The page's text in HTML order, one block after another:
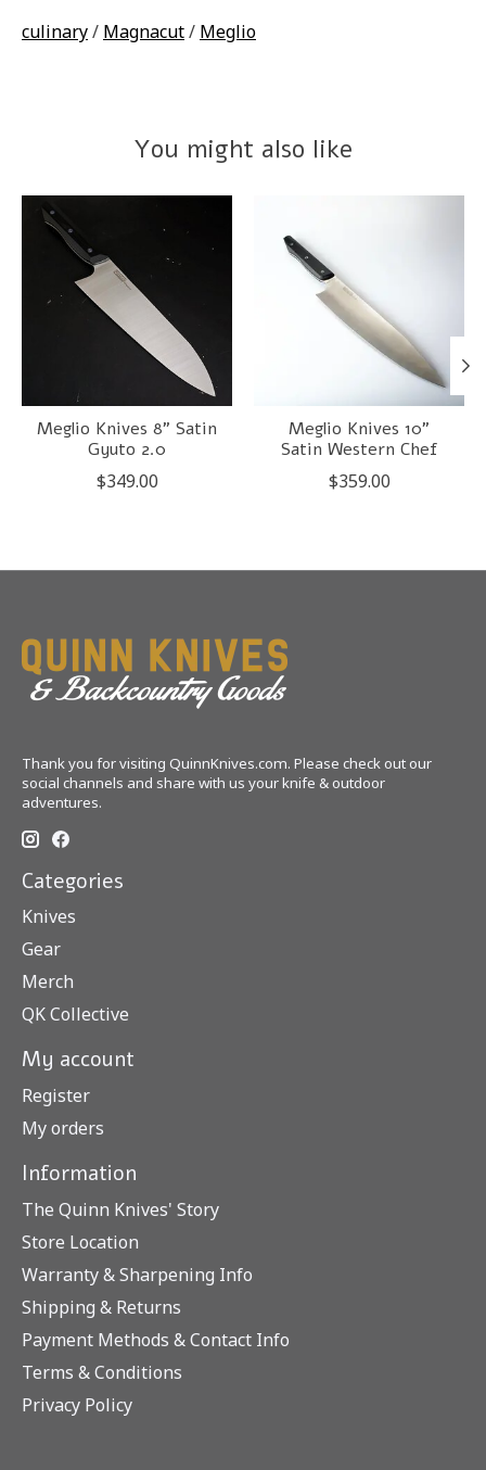
culinary/ Magnacut/ Meglio
You might also like
Product carousel items
Meglio Knives 8" Satin
Gyuto 2.0
$349.00
Meglio Knives 10"
Satin Western Chef
$359.00
Thank you for visiting QuinnKnives.com. Please check out our
social channels and share with us your knife & outdoor
adventures.
Categories
Knives
Gear
Merch
QK Collective
My account
Register
My orders
Information
The Quinn Knives' Story
Store Location
Warranty & Sharpening Info
Shipping & Returns
Payment Methods & Contact Info
Terms & Conditions
Privacy Policy